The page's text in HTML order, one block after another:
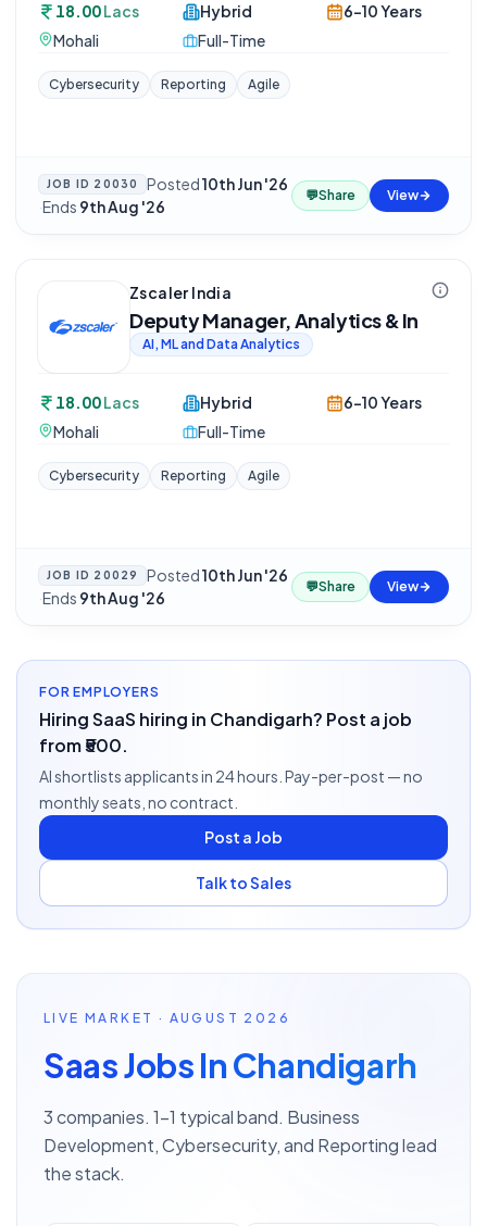
18.00Lacs
Mohali
Hybrid
Full-Time
6-10 Years
Cybersecurity Reporting Agile
JOB ID 20030 Posted10th Jun '26
·Ends 9th Aug '26
💬Share View
Zscaler India
Deputy Manager, Analytics & In
AI, ML and Data Analytics
18.00Lacs
Mohali
Hybrid
Full-Time
6-10 Years
Cybersecurity Reporting Agile
JOB ID 20029 Posted10th Jun '26
·Ends 9th Aug '26
💬Share View
FOR EMPLOYERS
Hiring SaaS hiring in Chandigarh? Post a job
from ₹500.
AI shortlists applicants in 24 hours. Pay-per-post — no
monthly seats, no contract.
Post a Job
Talk to Sales
LIVE MARKET · AUGUST 2026
Saas Jobs In Chandigarh
3 companies. 1–1 typical band. Business
Development, Cybersecurity, and Reporting lead
the stack.